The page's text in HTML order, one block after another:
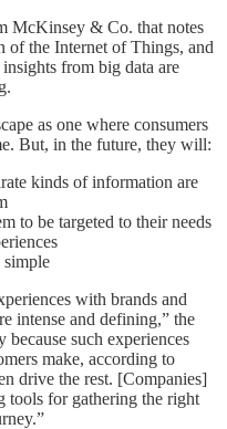
McKinsey & Co. that notes
of the Internet of Things, and
from big data are
as one where consumers
But, in the future, they will:
kinds of information are
to be targeted to their needs
simple
with brands and
intense and defining,” the
such experiences
make, according to
drive the rest. [Companies]
tools for gathering the right